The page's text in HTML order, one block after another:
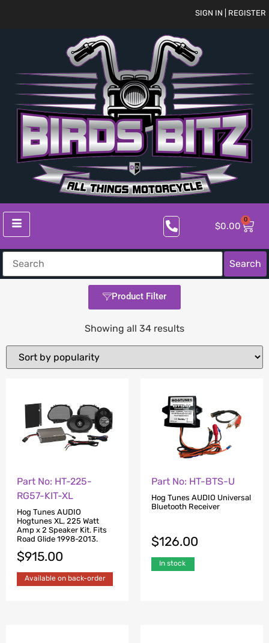
SIGN IN | REGISTER
$0.00
0
Search
Product Filter
Showing all 34 results
Part No: HT-225-
RG57-KIT-XL
Hog Tunes AUDIO
Hogtunes XL, 225 Watt
Amp x 2 Speaker Kit. Fits
Road Glide 1998-2013.
$915.00
Available on back-order
Part No: HT-BTS-U
Hog Tunes AUDIO Universal
Bluetooth Receiver
$126.00
In stock